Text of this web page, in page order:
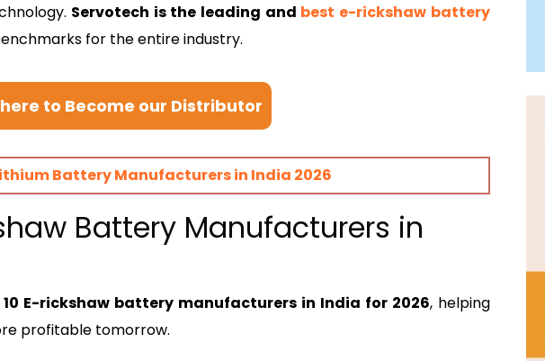
Servotech is the leading and best e-rickshaw battery
for the entire industry.
to Become our Distributor
Battery Manufacturers in India 2026
Battery Manufacturers in
10 E-rickshaw battery manufacturers in India for 2026, helping
profitable tomorrow.